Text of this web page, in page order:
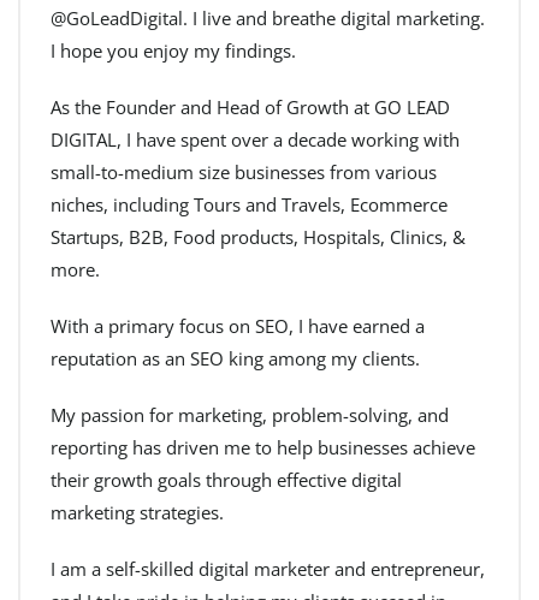
@GoLeadDigital. I live and breathe digital marketing.
I hope you enjoy my findings.
As the Founder and Head of Growth at GO LEAD
DIGITAL, I have spent over a decade working with
small-to-medium size businesses from various
niches, including Tours and Travels, Ecommerce
Startups, B2B, Food products, Hospitals, Clinics, &
more.
With a primary focus on SEO, I have earned a
reputation as an SEO king among my clients.
My passion for marketing, problem-solving, and
reporting has driven me to help businesses achieve
their growth goals through effective digital
marketing strategies.
I am a self-skilled digital marketer and entrepreneur,